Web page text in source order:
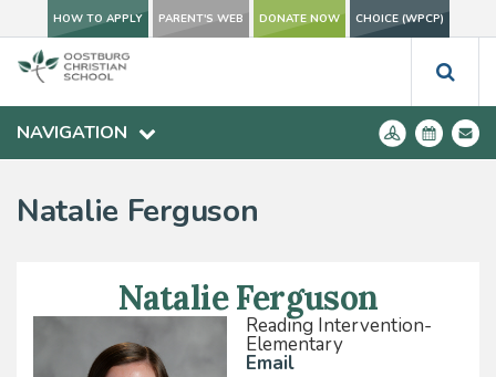
HOW TO APPLY PARENT'S WEB DONATE NOW CHOICE (WPCP)
NAVIGATION
Natalie Ferguson
Natalie Ferguson
Reading Intervention-
Elementary
Email